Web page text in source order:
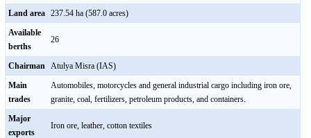
Land area 237.54 ha (587.0 acres)
Available
berths
26
Chairman Atulya Misra (IAS)
Main
trades
Automobiles, motorcycles and general industrial cargo including iron ore,
granite, coal, fertilizers, petroleum products, and containers.
Major
exports
Iron ore, leather, cotton textiles